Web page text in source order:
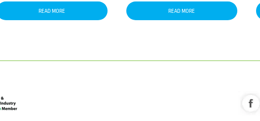
READ MORE READ MORE